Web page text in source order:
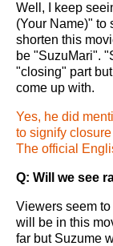
Well, I keep
(Your Name)" to
shorten this
be "SuzuMari".
"closing" part
come up with.
Yes, he did
to signify
The official
Q: Will we see
Viewers seem
will be in this
far but Suzume